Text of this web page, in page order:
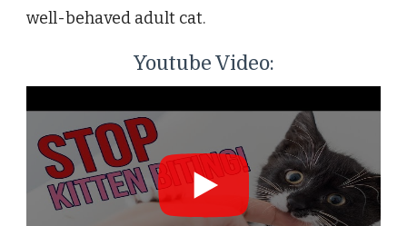
well-behaved adult cat.
Youtube Video: